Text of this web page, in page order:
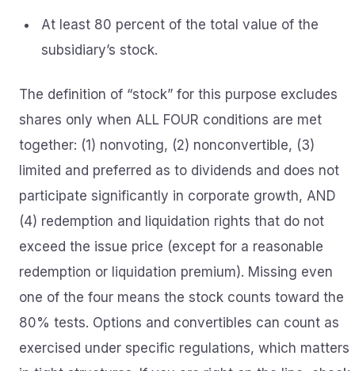
At least 80 percent of the total value of the
subsidiary’s stock.
The definition of “stock” for this purpose excludes
shares only when ALL FOUR conditions are met
together: (1) nonvoting, (2) nonconvertible, (3)
limited and preferred as to dividends and does not
participate significantly in corporate growth, AND
(4) redemption and liquidation rights that do not
exceed the issue price (except for a reasonable
redemption or liquidation premium). Missing even
one of the four means the stock counts toward the
80% tests. Options and convertibles can count as
exercised under specific regulations, which matters